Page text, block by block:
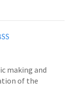
making and
of the